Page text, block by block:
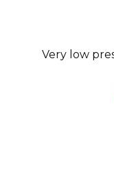
Very low